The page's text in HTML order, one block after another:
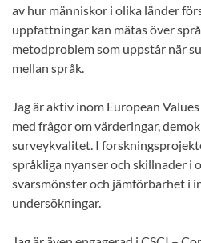
av hur människor i olika länder
uppfattningar kan mätas över
metodproblem som uppstår när
mellan språk.
Jag är aktiv inom European
med frågor om värderingar,
surveykvalitet. I
språkliga nyanser och skillnader i
svarsmönster och jämförbarhet i
undersökningar.